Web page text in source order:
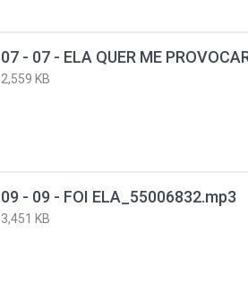
2,559 KB
09 - 09 - FOI ELA_55006832.mp3
3,451 KB